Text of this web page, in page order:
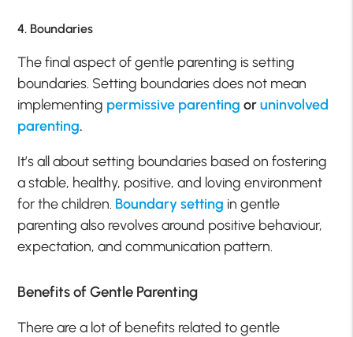
4. Boundaries
The final aspect of gentle parenting is setting
boundaries. Setting boundaries does not mean
implementing permissive parenting oruninvolved
parenting.
It’s all about setting boundaries based on fostering
a stable, healthy, positive, and loving environment
for the children. Boundary setting in gentle
parenting also revolves around positive behaviour,
expectation, and communication pattern.
Benefits of Gentle Parenting
There are a lot of benefits related to gentle